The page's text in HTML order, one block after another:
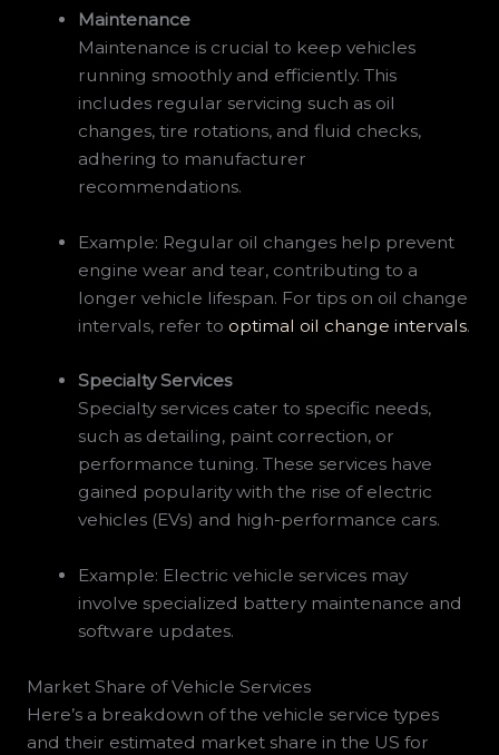
Maintenance
Maintenance is crucial to keep vehicles
running smoothly and efficiently. This
includes regular servicing such as oil
changes, tire rotations, and fluid checks,
adhering to manufacturer
recommendations.
Example: Regular oil changes help prevent
engine wear and tear, contributing to a
longer vehicle lifespan. For tips on oil change
intervals, refer to optimal oil change intervals.
Specialty Services
Specialty services cater to specific needs,
such as detailing, paint correction, or
performance tuning. These services have
gained popularity with the rise of electric
vehicles (EVs) and high-performance cars.
Example: Electric vehicle services may
involve specialized battery maintenance and
software updates.
Market Share of Vehicle Services
Here’s a breakdown of the vehicle service types
and their estimated market share in the US for